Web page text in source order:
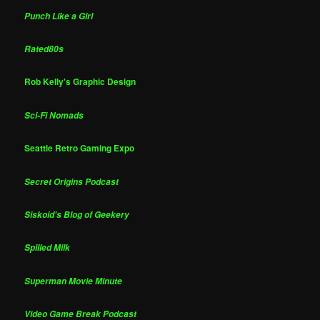
Punch Like a Girl
Rated80s
Rob Kelly's Graphic Design
Sci-Fi Nomads
Seattle Retro Gaming Expo
Secret Origins Podcast
Siskoid's Blog of Geekery
Spilled Milk
Superman Movie Minute
Video Game Break Podcast